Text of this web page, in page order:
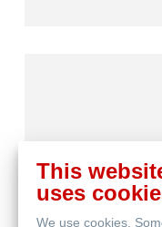
This
uses
We use cookies.